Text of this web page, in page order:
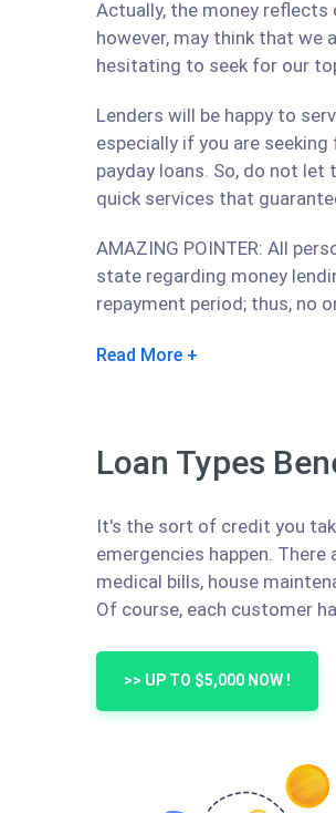
Actually, the money
however, may think that we
hesitating to seek for our
Lenders will be happy to
especially if you are
payday loans. So, do not
quick services that
AMAZING POINTER: All
state regarding money
repayment period; thus, no
Read More
Loan Types
It's the sort of credit you
emergencies happen. There
medical bills, house
Of course, each customer
>> UP TO $5,000 NOW !